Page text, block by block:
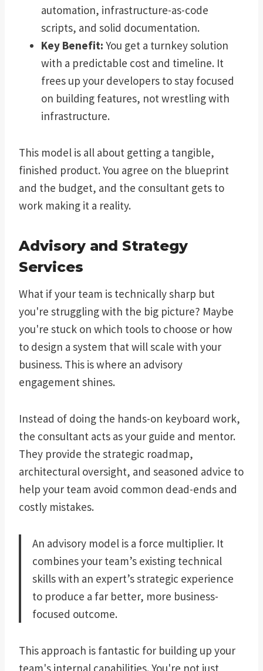
automation, infrastructure-as-code
scripts, and solid documentation.
Key Benefit: You get a turnkey solution
with a predictable cost and timeline. It
frees up your developers to stay focused
on building features, not wrestling with
infrastructure.
This model is all about getting a tangible,
finished product. You agree on the blueprint
and the budget, and the consultant gets to
work making it a reality.
Advisory and Strategy
Services
What if your team is technically sharp but
you're struggling with the big picture? Maybe
you're stuck on which tools to choose or how
to design a system that will scale with your
business. This is where an advisory
engagement shines.
Instead of doing the hands-on keyboard work,
the consultant acts as your guide and mentor.
They provide the strategic roadmap,
architectural oversight, and seasoned advice to
help your team avoid common dead-ends and
costly mistakes.
An advisory model is a force multiplier. It
combines your team’s existing technical
skills with an expert’s strategic experience
to produce a far better, more business-
focused outcome.
This approach is fantastic for building up your
team's internal capabilities. You're not just